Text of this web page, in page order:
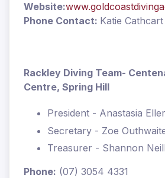
Website:
Phone Contact: Katie
Rackley Diving Team-
Centre, Spring Hill
President - Anastasia
Secretary - Zoe
Treasurer - Shannon Neill
Phone: (07) 3054 4331